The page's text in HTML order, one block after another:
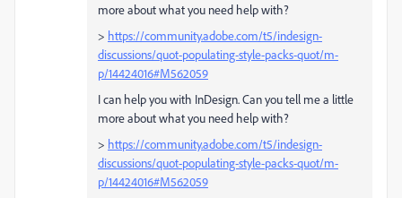
more about what you need help with?
> https://community.adobe.com/t5/indesign-
discussions/quot-populating-style-packs-quot/m-
p/14424016#M562059
I can help you with InDesign. Can you tell me a little
more about what you need help with?
> https://community.adobe.com/t5/indesign-
discussions/quot-populating-style-packs-quot/m-
p/14424016#M562059